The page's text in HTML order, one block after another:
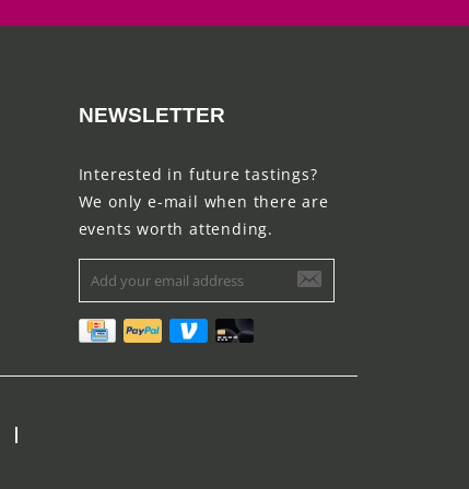
NEWSLETTER
Interested in future tastings?
We only e-mail when there are
events worth attending.